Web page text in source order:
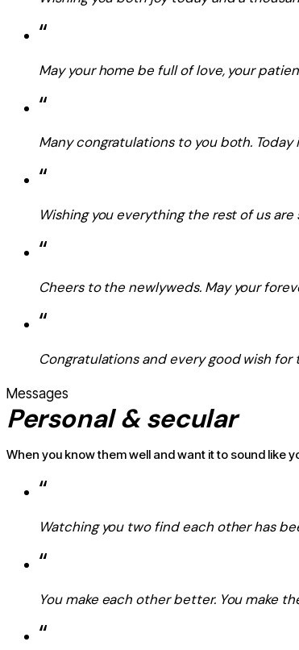
“
May your home be full of love, your
“
Many congratulations to you both.
“
Wishing you everything the rest of us are
“
Cheers to the newlyweds. May your
“
Congratulations and every good wish for
Messages
Personal & secular
When you know them well and want it to sound like
“
Watching you two find each other has
“
You make each other better. You make
“